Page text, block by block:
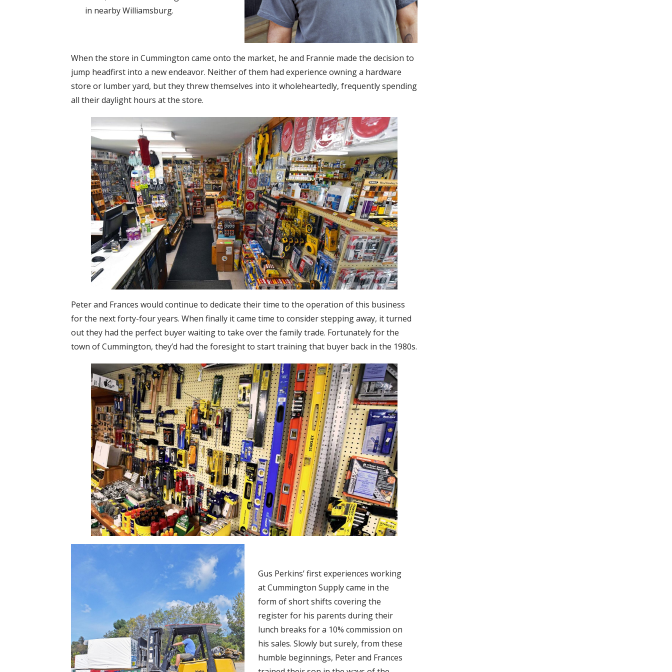
in nearby Williamsburg.
When the store in Cummington came onto the market, he and Frannie made the decision to
jump headfirst into a new endeavor. Neither of them had experience owning a hardware
store or lumber yard, but they threw themselves into it wholeheartedly, frequently spending
all their daylight hours at the store.
Peter and Frances would continue to dedicate their time to the operation of this business
for the next forty-four years. When finally it came time to consider stepping away, it turned
out they had the perfect buyer waiting to take over the family trade. Fortunately for the
town of Cummington, they’d had the foresight to start training that buyer back in the 1980s.
Gus Perkins’ first experiences working
at Cummington Supply came in the
form of short shifts covering the
register for his parents during their
lunch breaks for a 10% commission on
his sales. Slowly but surely, from these
humble beginnings, Peter and Frances